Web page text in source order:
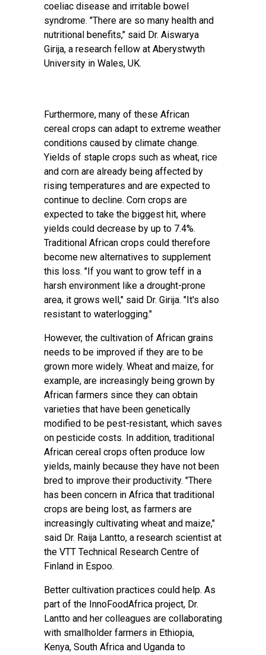
coeliac disease and irritable bowel
syndrome. "There are so many health and
nutritional benefits," said Dr. Aiswarya
Girija, a research fellow at Aberystwyth
University in Wales, UK.
Furthermore, many of these African
cereal crops can adapt to extreme weather
conditions caused by climate change.
Yields of staple crops such as wheat, rice
and corn are already being affected by
rising temperatures and are expected to
continue to decline. Corn crops are
expected to take the biggest hit, where
yields could decrease by up to 7.4%.
Traditional African crops could therefore
become new alternatives to supplement
this loss. "If you want to grow teff in a
harsh environment like a drought-prone
area, it grows well," said Dr. Girija. "It's also
resistant to waterlogging."
However, the cultivation of African grains
needs to be improved if they are to be
grown more widely. Wheat and maize, for
example, are increasingly being grown by
African farmers since they can obtain
varieties that have been genetically
modified to be pest-resistant, which saves
on pesticide costs. In addition, traditional
African cereal crops often produce low
yields, mainly because they have not been
bred to improve their productivity. "There
has been concern in Africa that traditional
crops are being lost, as farmers are
increasingly cultivating wheat and maize,"
said Dr. Raija Lantto, a research scientist at
the VTT Technical Research Centre of
Finland in Espoo.
Better cultivation practices could help. As
part of the InnoFoodAfrica project, Dr.
Lantto and her colleagues are collaborating
with smallholder farmers in Ethiopia,
Kenya, South Africa and Uganda to